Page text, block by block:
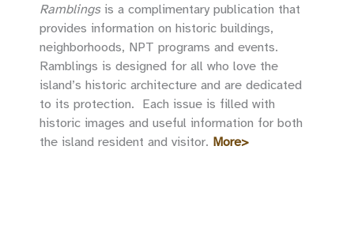
Ramblings is a complimentary publication that
provides information on historic buildings,
neighborhoods, NPT programs and events.
Ramblings is designed for all who love the
island’s historic architecture and are dedicated
to its protection. Each issue is filled with
historic images and useful information for both
the island resident and visitor. More>